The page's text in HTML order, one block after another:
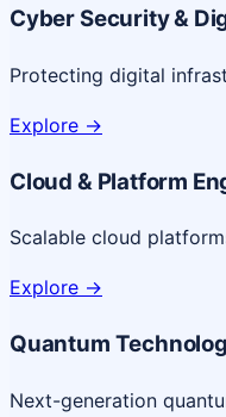
Cyber Security &
Protecting digital
Explore ->
Cloud & Platform
Scalable cloud
Explore ->
Quantum
Next-generation